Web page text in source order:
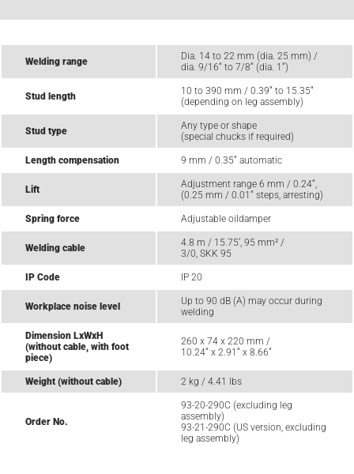
Welding range
Dia. 14 to 22 mm (dia. 25 mm) /
dia. 9/16“ to 7/8“ (dia. 1“)
Stud length
10 to 390 mm / 0.39“ to 15.35“
(depending on leg assembly)
Stud type
Any type or shape
(special chucks if required)
Length compensation 9 mm / 0.35“ automatic
Lift
Adjustment range 6 mm / 0.24“,
(0.25 mm / 0.01“ steps, arresting)
Spring force Adjustable oildamper
Welding cable
4.8 m / 15.75‘, 95 mm² /
3/0, SKK 95
IP Code IP 20
Workplace noise level
Up to 90 dB (A) may occur during
welding
Dimension LxWxH
(without cable, with foot
piece)
260 x 74 x 220 mm /
10.24“ x 2.91“ x 8.66“
Weight (without cable) 2 kg / 4.41 lbs
Order No.
93-20-290C (excluding leg
assembly)
93-21-290C (US version, excluding
leg assembly)